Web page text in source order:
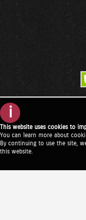
i
This website uses cookies to
You can learn more about
By continuing to use the site,
this website.